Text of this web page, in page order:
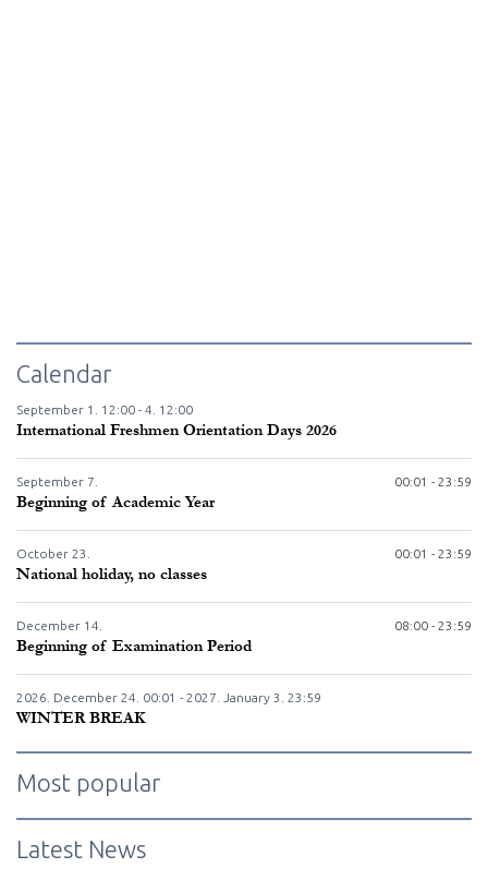
Calendar
September 1. 12:00 - 4. 12:00
International Freshmen Orientation Days 2026
September 7. 00:01 - 23:59
Beginning of Academic Year
October 23. 00:01 - 23:59
National holiday, no classes
December 14. 08:00 - 23:59
Beginning of Examination Period
2026. December 24. 00:01 - 2027. January 3. 23:59
WINTER BREAK
Most popular
Latest News